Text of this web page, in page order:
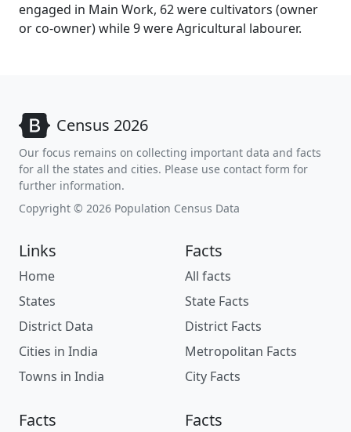
engaged in Main Work, 62 were cultivators (owner
or co-owner) while 9 were Agricultural labourer.
Census 2026
Our focus remains on collecting important data and facts
for all the states and cities. Please use contact form for
further information.
Copyright © 2026 Population Census Data
Links
Home
States
District Data
Cities in India
Towns in India
Facts
All facts
State Facts
District Facts
Metropolitan Facts
City Facts
Facts Facts